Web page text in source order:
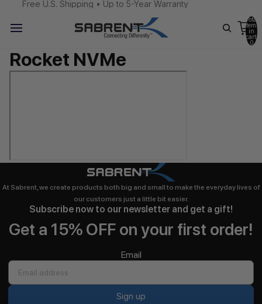
Free U.S. Shipping • Up to 5-Year Warranty
Total
items
in
cart:
0
Rocket NVMe
At Sabrent, we create products both big and small to make the everyday lives of
our customers just a little bit easier.
Subscribe now to our newsletter and get a gift!
Get a 15% OFF on your first order!
Email
Sign up